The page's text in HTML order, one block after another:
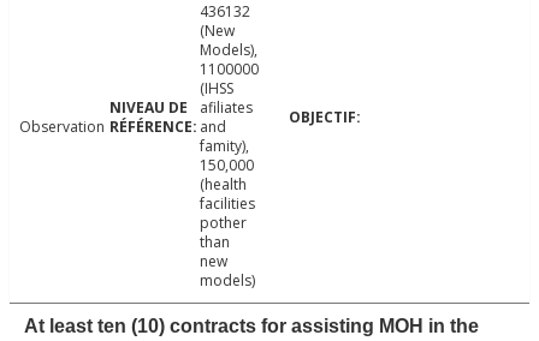
Observation
436132
(New
Models),
1100000
(IHSS
afiliates
and
famity),
150,000
(health
facilities
pother
than
new
models)
At least ten (10) contracts for assisting MOH in the